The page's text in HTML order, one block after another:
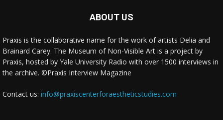
ABOUT US
Praxis is the collaborative name for the work of artists Delia and
Brainard Carey. The Museum of Non-Visible Art is a project by
Praxis, hosted by Yale University Radio with over 1500 interviews in
the archive. ©Praxis Interview Magazine
Contact us: info@praxiscenterforaestheticstudies.com